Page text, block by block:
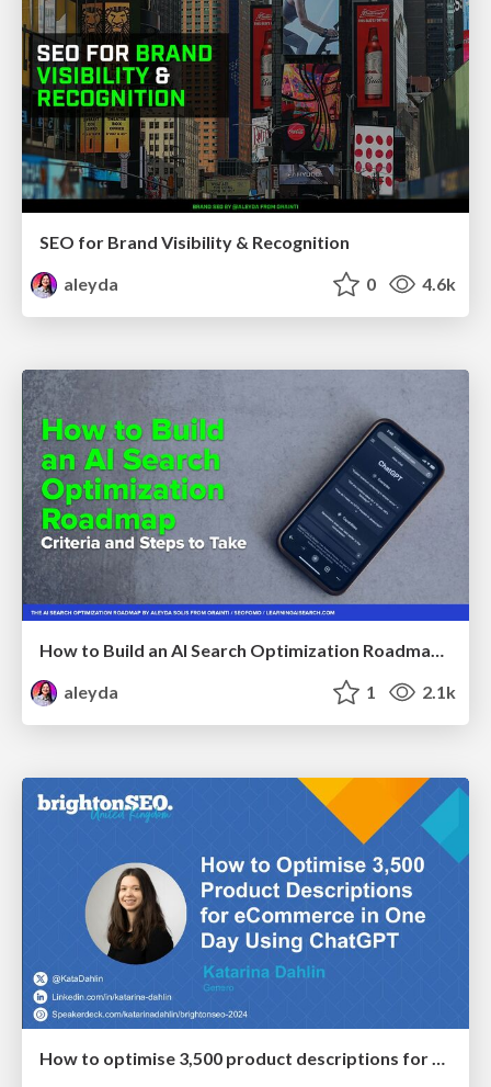
SEO for Brand Visibility & Recognition
aleyda
0 4.6k
How to Build an AI Search Optimization Roadmap - Criteria and Steps to Take #SEOIRL
aleyda
1 2.1k
How to optimise 3,500 product descriptions for ecommerce in one day using ChatGPT